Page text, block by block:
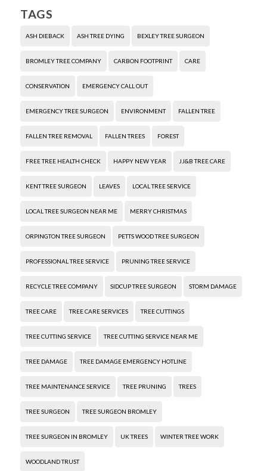
TAGS
ASH DIEBACK ASH TREE DYING BEXLEY TREE SURGEON
BROMLEY TREE COMPANY CARBON FOOTPRINT CARE
CONSERVATION EMERGENCY CALL OUT
EMERGENCY TREE SURGEON ENVIRONMENT FALLEN TREE
FALLEN TREE REMOVAL FALLEN TREES FOREST
FREE TREE HEALTH CHECK HAPPY NEW YEAR JJ&B TREE CARE
KENT TREE SURGEON LEAVES LOCAL TREE SERVICE
LOCAL TREE SURGEON NEAR ME MERRY CHRISTMAS
ORPINGTON TREE SURGEON PETTS WOOD TREE SURGEON
PROFESSIONAL TREE SERVICE PRUNING TREE SERVICE
RECYCLE TREE COMPANY SIDCUP TREE SURGEON STORM DAMAGE
TREE CARE TREE CARE SERVICES TREE CUTTINGS
TREE CUTTING SERVICE TREE CUTTING SERVICE NEAR ME
TREE DAMAGE TREE DAMAGE EMERGENCY HOTLINE
TREE MAINTENANCE SERVICE TREE PRUNING TREES
TREE SURGEON TREE SURGEON BROMLEY
TREE SURGEON IN BROMLEY UK TREES WINTER TREE WORK
WOODLAND TRUST